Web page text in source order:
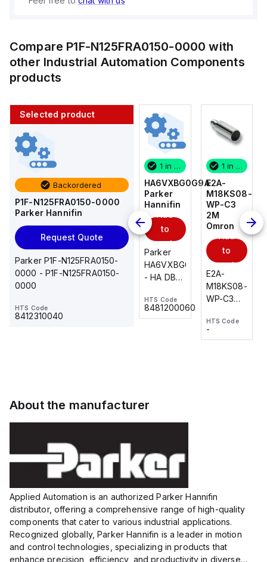
Compare P1F-N125FRA0150-0000 with
other Industrial Automation Components
products
Selected product
Backordered
P1F-N125FRA0150-0000
Parker Hannifin
Request Quote
Parker P1F-N125FRA0150-
0000 - P1F-N125FRA0150-
0000
HTS Code
8412310040
1 in stock
E2A-
M18KS08-
WP-C3
2M
Omron
Add
to
cart
E2A-
M18KS08-
2M, DC 3-
voltage:
12 to 24
VDC,
HTS Code
AS2201F-
U01-10
SMC
to
cart
AS*2,3*1F-
U*, Speed
Controller
1 in stock
HA6VXBG0G9A
Parker
Hannifin
to
cart
Parker
HA6VXBG0G9A
- HA DBL
24 VDC
HTS Code
8481200060
1 in stock
E2A-
M18KS08-
WP-C3
2M
Omron
to
cart
E2A-
M18KS08-
WP-C3
wire
HTS Code
-
About the manufacturer
Applied Automation is an authorized Parker Hannifin
distributor, offering a comprehensive range of high-quality
components that cater to various industrial applications.
Recognized globally, Parker Hannifin is a leader in motion
and control technologies, specializing in products that
enhance precision, efficiency, and productivity in diverse